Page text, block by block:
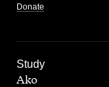
Donate
Study
,
Ako